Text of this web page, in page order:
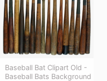
Baseball Bat Clipart Old -
Baseball Bats Background